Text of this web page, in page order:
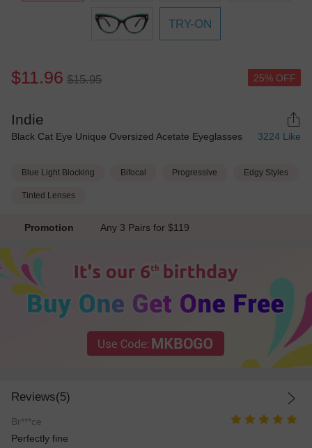
TRY-ON
$11.96 $15.95 25% OFF
Indie
Black Cat Eye Unique Oversized Acetate Eyeglasses 3224 Like
Blue Light Blocking Bifocal Progressive Edgy Styles
Tinted Lenses
Promotion Any 3 Pairs for $119
Reviews(5)
Br***ce
Perfectly fine